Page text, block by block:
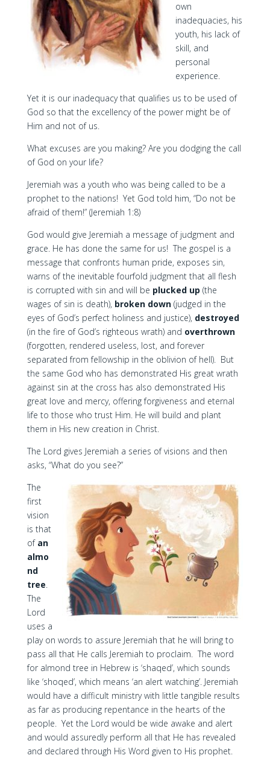
own
inadequacies, his
youth, his lack of
skill, and
personal
experience.
Yet it is our inadequacy that qualifies us to be used of
God so that the excellency of the power might be of
Him and not of us.
What excuses are you making? Are you dodging the call
of God on your life?
Jeremiah was a youth who was being called to be a
prophet to the nations! Yet God told him, “Do not be
afraid of them!” (Jeremiah 1:8)
God would give Jeremiah a message of judgment and
grace. He has done the same for us! The gospel is a
message that confronts human pride, exposes sin,
warns of the inevitable fourfold judgment that all flesh
is corrupted with sin and will be plucked up (the
wages of sin is death), broken down(judged in the
eyes of God’s perfect holiness and justice), destroyed
(in the fire of God’s righteous wrath) and overthrown
(forgotten, rendered useless, lost, and forever
separated from fellowship in the oblivion of hell). But
the same God who has demonstrated His great wrath
against sin at the cross has also demonstrated His
great love and mercy, offering forgiveness and eternal
life to those who trust Him. He will build and plant
them in His new creation in Christ.
The Lord gives Jeremiah a series of visions and then
asks, “What do you see?”
The
first
vision
is that
of an
almo
nd
tree.
The
Lord
uses a
play on words to assure Jeremiah that he will bring to
pass all that He calls Jeremiah to proclaim. The word
for almond tree in Hebrew is ‘shaqed’, which sounds
like ‘shoqed’, which means ‘an alert watching’. Jeremiah
would have a difficult ministry with little tangible results
as far as producing repentance in the hearts of the
people. Yet the Lord would be wide awake and alert
and would assuredly perform all that He has revealed
and declared through His Word given to His prophet.